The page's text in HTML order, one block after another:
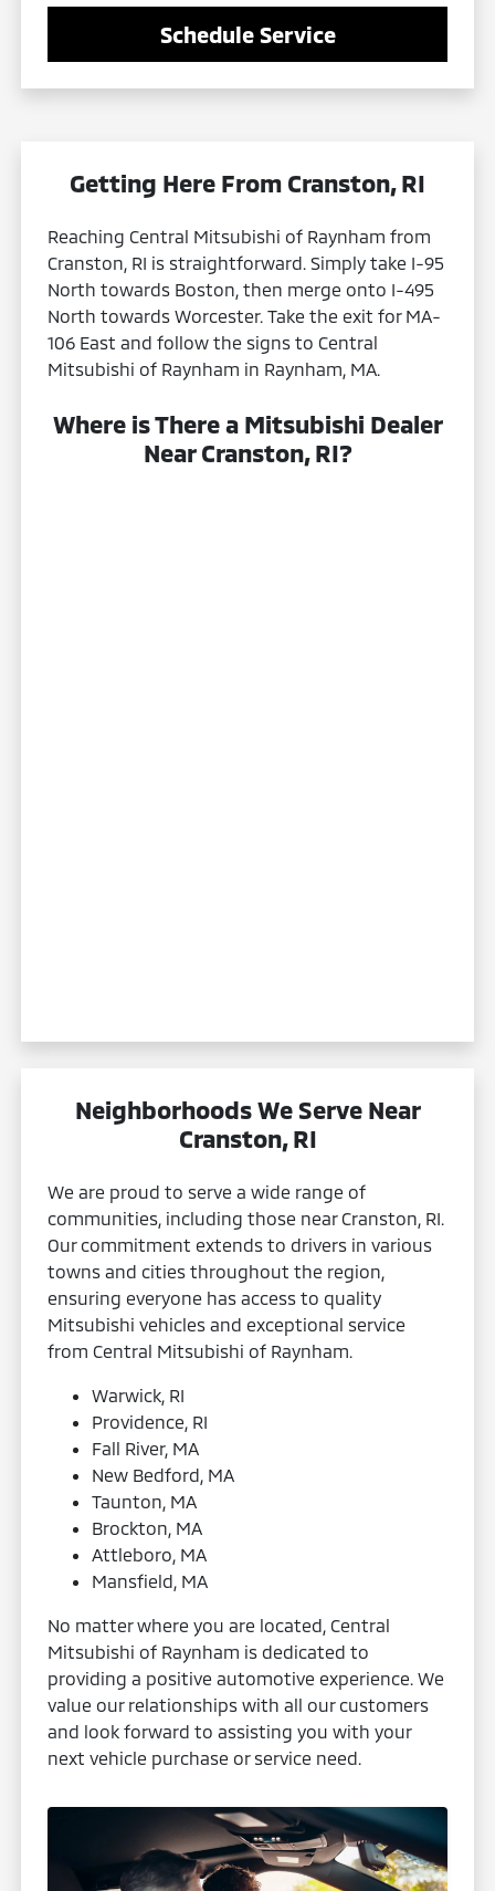
Schedule Service
Getting Here From Cranston, RI
Reaching Central Mitsubishi of Raynham from
Cranston, RI is straightforward. Simply take I-95
North towards Boston, then merge onto I-495
North towards Worcester. Take the exit for MA-
106 East and follow the signs to Central
Mitsubishi of Raynham in Raynham, MA.
Where is There a Mitsubishi Dealer
Near Cranston, RI?
Neighborhoods We Serve Near
Cranston, RI
We are proud to serve a wide range of
communities, including those near Cranston, RI.
Our commitment extends to drivers in various
towns and cities throughout the region,
ensuring everyone has access to quality
Mitsubishi vehicles and exceptional service
from Central Mitsubishi of Raynham.
Warwick, RI
Providence, RI
Fall River, MA
New Bedford, MA
Taunton, MA
Brockton, MA
Attleboro, MA
Mansfield, MA
No matter where you are located, Central
Mitsubishi of Raynham is dedicated to
providing a positive automotive experience. We
value our relationships with all our customers
and look forward to assisting you with your
next vehicle purchase or service need.